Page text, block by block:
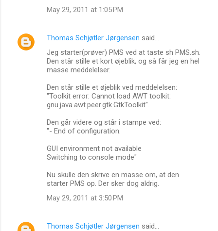
May 29, 2011 at 1:05 PM
Thomas Schjøtler Jørgensen said…
Jeg starter(prøver) PMS ved at taste sh PMS.sh.
Den står stille et kort øjeblik, og så får jeg en hel
masse meddelelser.
Den står stille et øjeblik ved meddelelsen:
"Toolkit error: Cannot load AWT toolkit:
gnu.java.awt.peer.gtk.GtkToolkit".
Den går videre og står i stampe ved:
"- End of configuration.
GUI environment not available
Switching to console mode"
Nu skulle den skrive en masse om, at den
starter PMS op. Der sker dog aldrig.
May 29, 2011 at 3:50 PM
Thomas Schjøtler Jørgensen said…